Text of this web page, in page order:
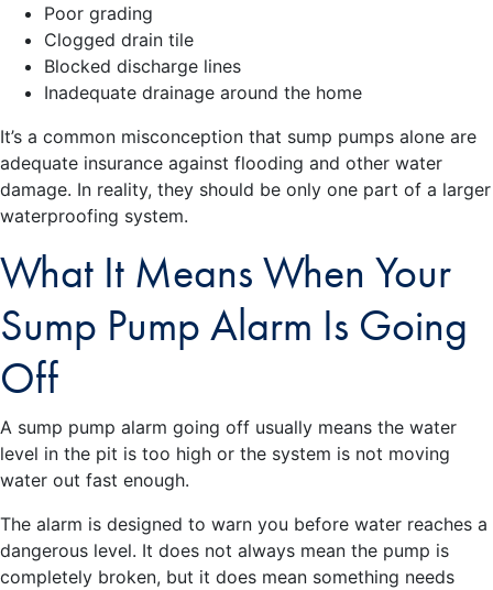
Poor grading
Clogged drain tile
Blocked discharge lines
Inadequate drainage around the home
It’s a common misconception that sump pumps alone are
adequate insurance against flooding and other water
damage. In reality, they should be only one part of a larger
waterproofing system.
What It Means When Your
Sump Pump Alarm Is Going
Off
A sump pump alarm going off usually means the water
level in the pit is too high or the system is not moving
water out fast enough.
The alarm is designed to warn you before water reaches a
dangerous level. It does not always mean the pump is
completely broken, but it does mean something needs